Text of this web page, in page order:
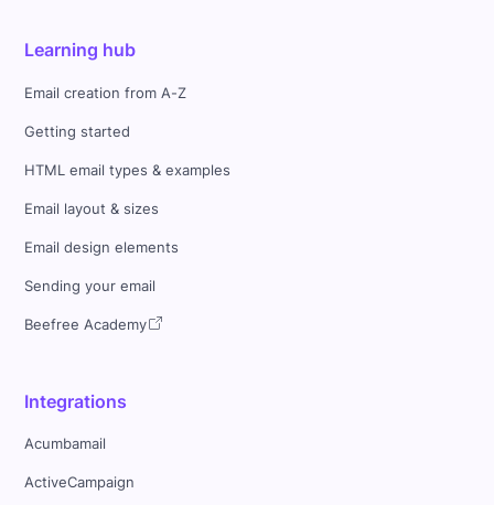
Learning hub
Email creation from A-Z
Getting started
HTML email types & examples
Email layout & sizes
Email design elements
Sending your email
Beefree Academy
Integrations
Acumbamail
ActiveCampaign